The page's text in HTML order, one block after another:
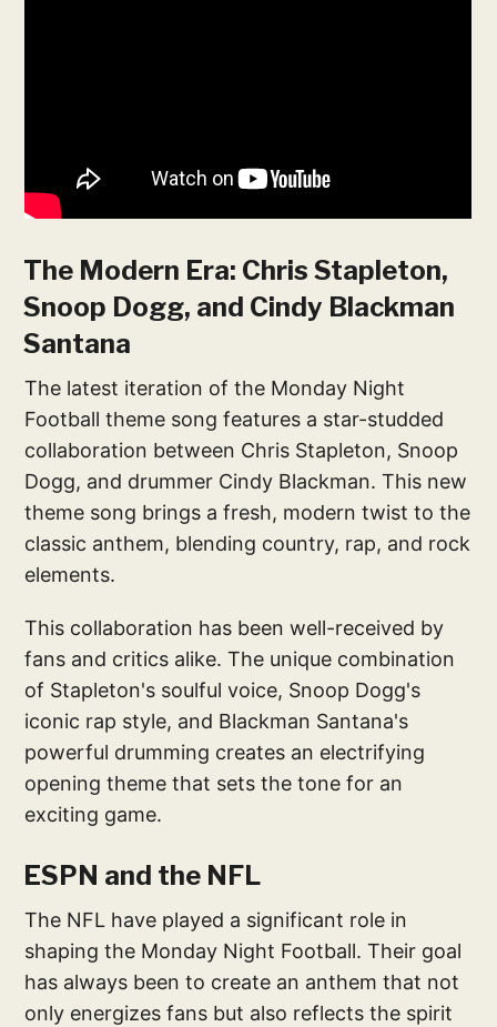
The Modern Era: Chris Stapleton,
Snoop Dogg, and Cindy Blackman
Santana
The latest iteration of the Monday Night
Football theme song features a star-studded
collaboration between Chris Stapleton, Snoop
Dogg, and drummer Cindy Blackman. This new
theme song brings a fresh, modern twist to the
classic anthem, blending country, rap, and rock
elements.
This collaboration has been well-received by
fans and critics alike. The unique combination
of Stapleton's soulful voice, Snoop Dogg's
iconic rap style, and Blackman Santana's
powerful drumming creates an electrifying
opening theme that sets the tone for an
exciting game.
ESPN and the NFL
The NFL have played a significant role in
shaping the Monday Night Football. Their goal
has always been to create an anthem that not
only energizes fans but also reflects the spirit